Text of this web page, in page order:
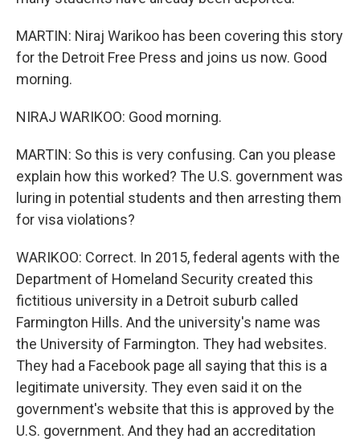
MARTIN: Niraj Warikoo has been covering this story
for the Detroit Free Press and joins us now. Good
morning.
NIRAJ WARIKOO: Good morning.
MARTIN: So this is very confusing. Can you please
explain how this worked? The U.S. government was
luring in potential students and then arresting them
for visa violations?
WARIKOO: Correct. In 2015, federal agents with the
Department of Homeland Security created this
fictitious university in a Detroit suburb called
Farmington Hills. And the university's name was
the University of Farmington. They had websites.
They had a Facebook page all saying that this is a
legitimate university. They even said it on the
government's website that this is approved by the
U.S. government. And they had an accreditation